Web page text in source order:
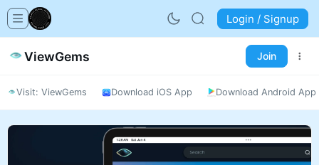
Login / Signup
ViewGems Join
Visit: ViewGems Download iOS App Download Android App